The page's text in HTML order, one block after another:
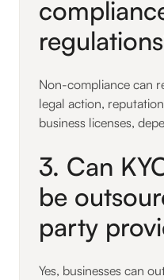
Non-compliance can
legal action,
business licenses,
3. Can
be
party
Yes, businesses can